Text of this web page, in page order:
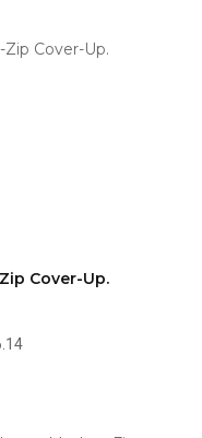
Cover-Up.